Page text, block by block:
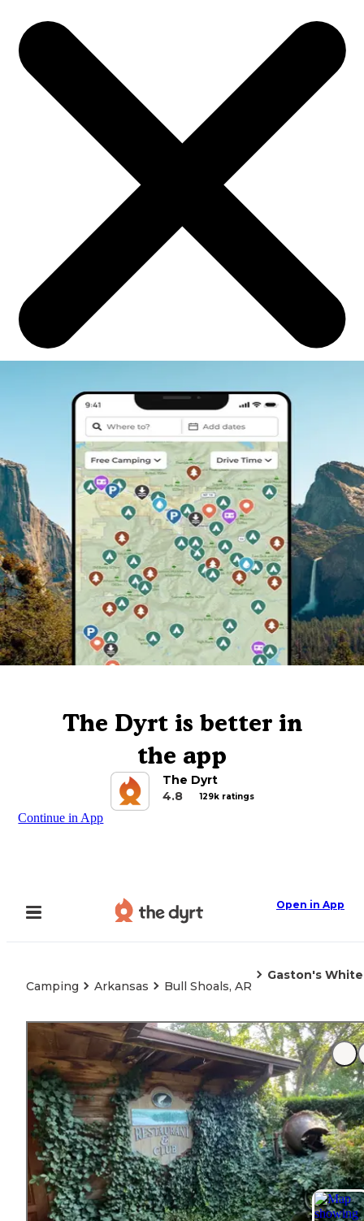
The Dyrt is better in
the app
The Dyrt
4.8
129k ratings
Continue in App
Open in App
Camping Arkansas Bull Shoals, AR
Gaston's